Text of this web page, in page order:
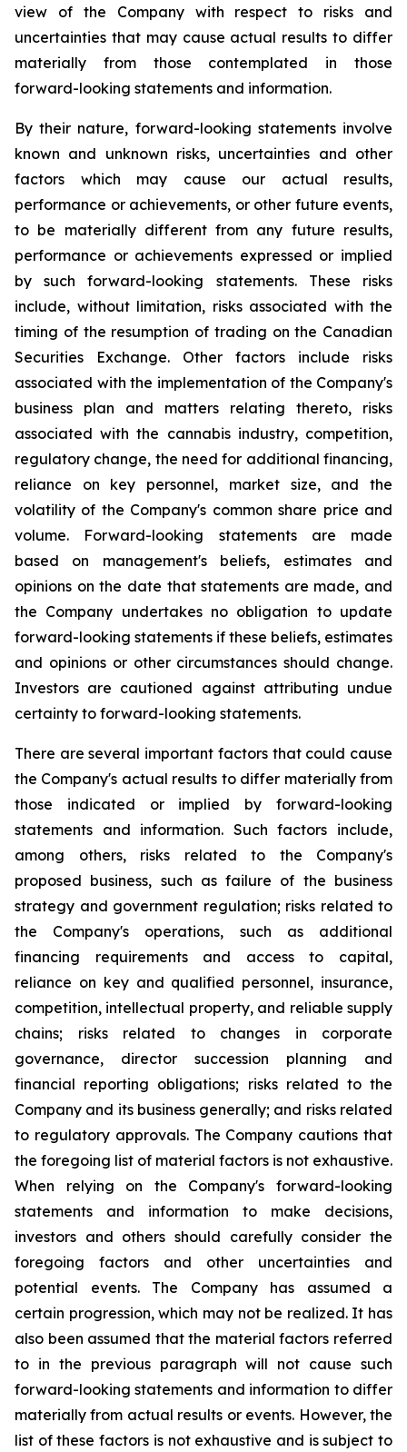
view of the Company with respect to risks and
uncertainties that may cause actual results to differ
materially from those contemplated in those
forward-looking statements and information.
By their nature, forward-looking statements involve
known and unknown risks, uncertainties and other
factors which may cause our actual results,
performance or achievements, or other future events,
to be materially different from any future results,
performance or achievements expressed or implied
by such forward-looking statements. These risks
include, without limitation, risks associated with the
timing of the resumption of trading on the Canadian
Securities Exchange. Other factors include risks
associated with the implementation of the Company's
business plan and matters relating thereto, risks
associated with the cannabis industry, competition,
regulatory change, the need for additional financing,
reliance on key personnel, market size, and the
volatility of the Company's common share price and
volume. Forward-looking statements are made
based on management's beliefs, estimates and
opinions on the date that statements are made, and
the Company undertakes no obligation to update
forward-looking statements if these beliefs, estimates
and opinions or other circumstances should change.
Investors are cautioned against attributing undue
certainty to forward-looking statements.
There are several important factors that could cause
the Company's actual results to differ materially from
those indicated or implied by forward-looking
statements and information. Such factors include,
among others, risks related to the Company's
proposed business, such as failure of the business
strategy and government regulation; risks related to
the Company's operations, such as additional
financing requirements and access to capital,
reliance on key and qualified personnel, insurance,
competition, intellectual property, and reliable supply
chains; risks related to changes in corporate
governance, director succession planning and
financial reporting obligations; risks related to the
Company and its business generally; and risks related
to regulatory approvals. The Company cautions that
the foregoing list of material factors is not exhaustive.
When relying on the Company's forward-looking
statements and information to make decisions,
investors and others should carefully consider the
foregoing factors and other uncertainties and
potential events. The Company has assumed a
certain progression, which may not be realized. It has
also been assumed that the material factors referred
to in the previous paragraph will not cause such
forward-looking statements and information to differ
materially from actual results or events. However, the
list of these factors is not exhaustive and is subject to